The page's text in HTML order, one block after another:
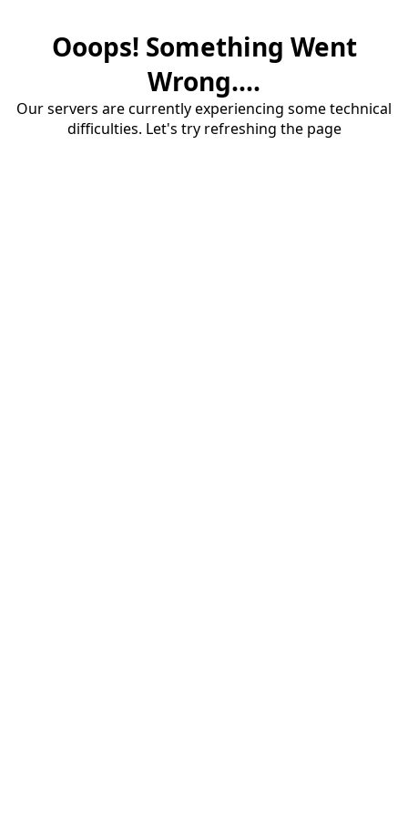
Ooops! Something Went
Wrong....
Our servers are currently experiencing some technical
difficulties. Let's try refreshing the page